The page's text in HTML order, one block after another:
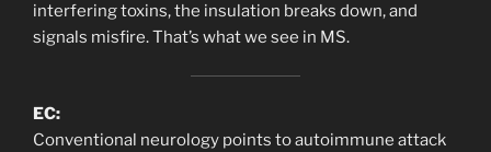
interfering toxins, the insulation breaks down, and
signals misfire. That’s what we see in MS.
EC:
Conventional neurology points to autoimmune attack